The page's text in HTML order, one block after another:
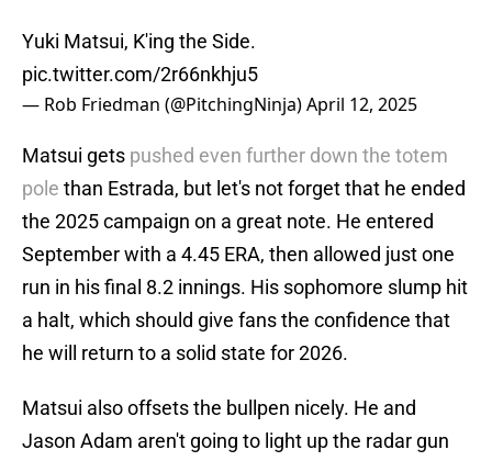
Yuki Matsui, K'ing the Side.
pic.twitter.com/2r66nkhju5
— Rob Friedman (@PitchingNinja)April 12, 2025
Matsui gets pushed even further down the totem
pole than Estrada, but let's not forget that he ended
the 2025 campaign on a great note. He entered
September with a 4.45 ERA, then allowed just one
run in his final 8.2 innings. His sophomore slump hit
a halt, which should give fans the confidence that
he will return to a solid state for 2026.
Matsui also offsets the bullpen nicely. He and
Jason Adam aren't going to light up the radar gun